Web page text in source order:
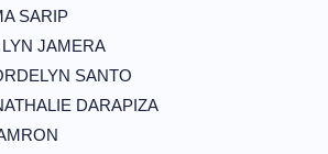
SARIP
JAMERA
SANTO
DARAPIZA